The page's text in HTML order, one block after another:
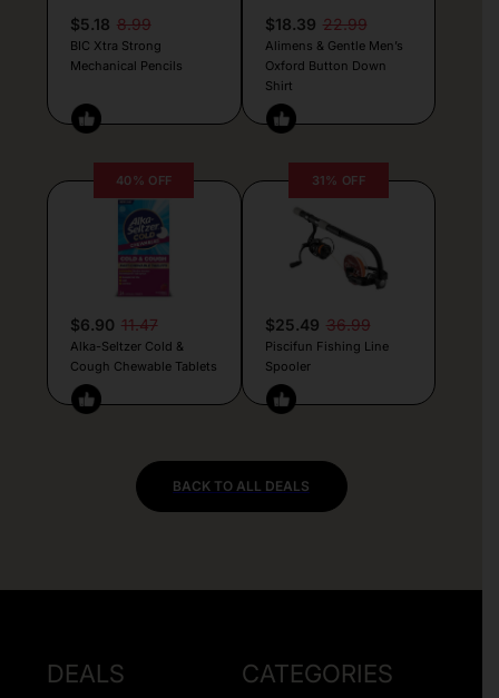
$5.18 8.99
BIC Xtra Strong
Mechanical Pencils
$18.39 22.99
Alimens & Gentle Men’s
Oxford Button Down
Shirt
40% OFF
$6.90 11.47
Alka-Seltzer Cold &
Cough Chewable Tablets
31% OFF
$25.49 36.99
Piscifun Fishing Line
Spooler
BACK TO ALL DEALS
DEALS CATEGORIES